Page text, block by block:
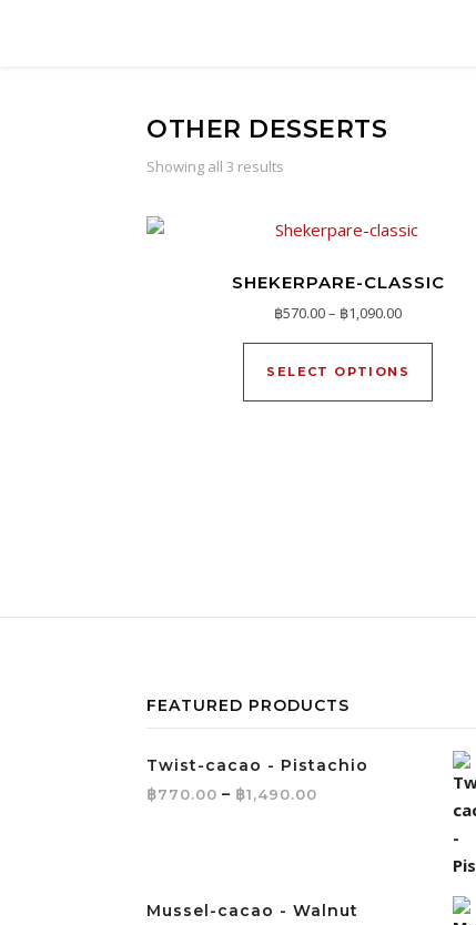
OTHER DESSERTS
Showing all 3 results
SHEKERPARE-CLASSIC
฿570.00– ฿1,090.00Price
SELECT OPTIONS
This
FEATURED PRODUCTS
Twist-cacao - Pistachio
฿770.00 – ฿1,490.00 Price range: ฿
Mussel-cacao - Walnut